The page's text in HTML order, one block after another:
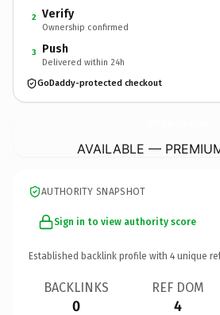
2 Verify
Ownership confirmed
3 Push
Delivered within 24h
GoDaddy-protected checkout
AVAILABLE —
AUTHORITY SNAPSHOT
Sign in to view authority score
Established backlink profile with 4 unique
BACKLINKS
0
REF DOM
4